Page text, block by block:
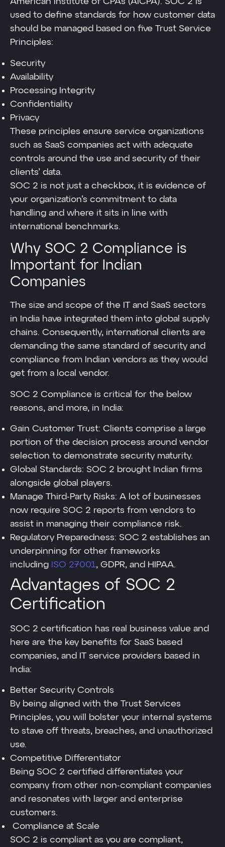
used to define standards for how customer data
should be managed based on five Trust Service
Principles:
Security
Availability
Processing Integrity
Confidentiality
Privacy
These principles ensure service organizations
such as SaaS companies act with adequate
controls around the use and security of their
clients’ data.
SOC 2 is not just a checkbox, it is evidence of
your organization’s commitment to data
handling and where it sits in line with
international benchmarks.
Why SOC 2 Compliance is
Important for Indian
Companies
The size and scope of the IT and SaaS sectors
in India have integrated them into global supply
chains. Consequently, international clients are
demanding the same standard of security and
compliance from Indian vendors as they would
get from a local vendor.
SOC 2 Compliance is critical for the below
reasons, and more, in India:
Gain Customer Trust: Clients comprise a large
portion of the decision process around vendor
selection to demonstrate security maturity.
Global Standards: SOC 2 brought Indian firms
alongside global players.
Manage Third-Party Risks: A lot of businesses
now require SOC 2 reports from vendors to
assist in managing their compliance risk.
Regulatory Preparedness: SOC 2 establishes an
underpinning for other frameworks
including ISO 27001, GDPR, and HIPAA.
Advantages of SOC 2
Certification
SOC 2 certification has real business value and
here are the key benefits for SaaS based
companies, and IT service providers based in
India:
Better Security Controls
By being aligned with the Trust Services
Principles, you will bolster your internal systems
to stave off threats, breaches, and unauthorized
use.
Competitive Differentiator
Being SOC 2 certified differentiates your
company from other non-compliant companies
and resonates with larger and enterprise
customers.
Compliance at Scale
SOC 2 is compliant as you are compliant,